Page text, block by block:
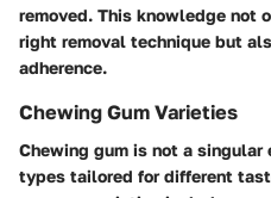
removed. This knowledge not
right removal technique but
adherence.
Chewing Gum Varieties
Chewing gum is not a
types tailored for different